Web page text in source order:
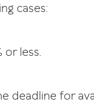
cases:
or less.
deadline for